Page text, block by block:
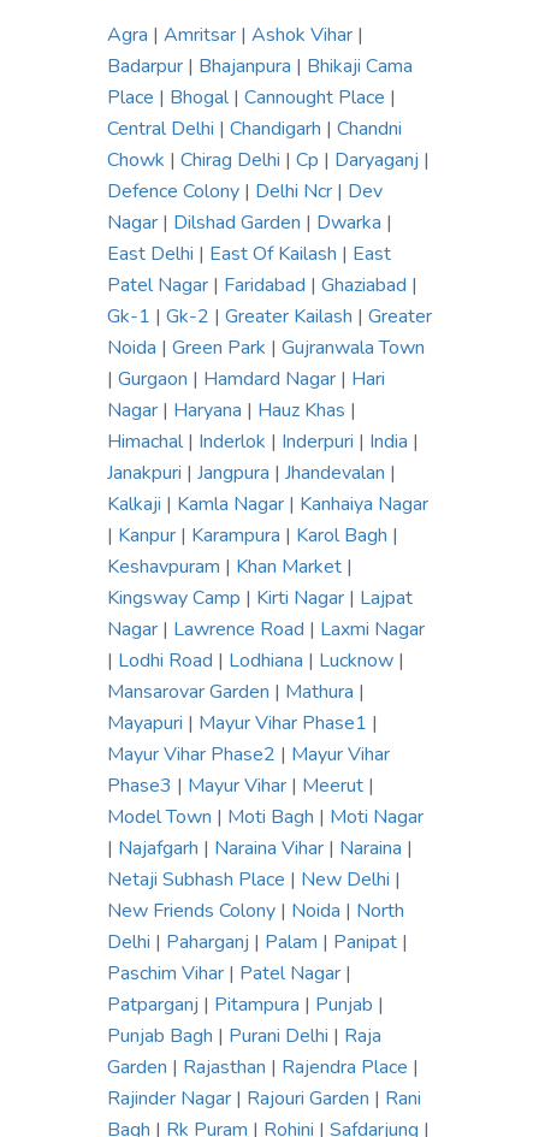
Agra | Amritsar | Ashok Vihar |
Badarpur | Bhajanpura | Bhikaji Cama
Place | Bhogal| Cannought Place |
Central Delhi | Chandigarh | Chandni
Chowk | Chirag Delhi | Cp | Daryaganj |
Defence Colony | Delhi Ncr | Dev
Nagar | Dilshad Garden | Dwarka |
East Delhi | East Of Kailash | East
Patel Nagar | Faridabad | Ghaziabad |
Gk-1 | Gk-2 | Greater Kailash | Greater
Noida | Green Park | Gujranwala Town
| Gurgaon | Hamdard Nagar | Hari
Nagar | Haryana | Hauz Khas |
Himachal| Inderlok | Inderpuri | India |
Janakpuri | Jangpura | Jhandevalan |
Kalkaji | Kamla Nagar | Kanhaiya Nagar
| Kanpur | Karampura | Karol Bagh |
Keshavpuram | Khan Market |
Kingsway Camp | Kirti Nagar | Lajpat
Nagar | Lawrence Road | Laxmi Nagar
| Lodhi Road | Lodhiana | Lucknow |
Mansarovar Garden | Mathura |
Mayapuri | Mayur Vihar Phase1 |
Mayur Vihar Phase2 | Mayur Vihar
Phase3 | Mayur Vihar | Meerut |
Model Town | Moti Bagh | Moti Nagar
| Najafgarh | Naraina Vihar | Naraina |
Netaji Subhash Place | New Delhi |
New Friends Colony | Noida | North
Delhi | Paharganj | Palam | Panipat |
Paschim Vihar | Patel Nagar |
Patparganj | Pitampura | Punjab |
Punjab Bagh | Purani Delhi | Raja
Garden | Rajasthan | Rajendra Place |
Rajinder Nagar | Rajouri Garden | Rani
Bagh | Rk Puram | Rohini | Safdarjung |